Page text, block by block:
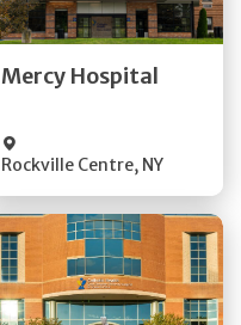
Mercy Hospital
Rockville Centre, NY
Get Directions